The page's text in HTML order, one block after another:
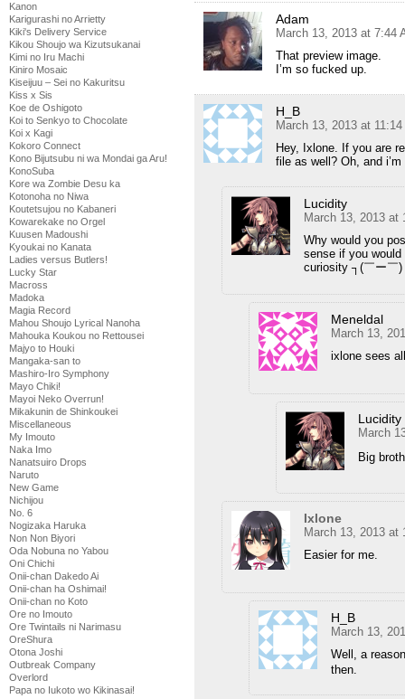
Kanon
Karigurashi no Arrietty
Kiki's Delivery Service
Kikou Shoujo wa Kizutsukanai
Kimi no Iru Machi
Kiniro Mosaic
Kiseijuu – Sei no Kakuritsu
Kiss x Sis
Koe de Oshigoto
Koi to Senkyo to Chocolate
Koi x Kagi
Kokoro Connect
Kono Bijutsubu ni wa Mondai ga Aru!
KonoSuba
Kore wa Zombie Desu ka
Kotonoha no Niwa
Koutetsujou no Kabaneri
Kowarekake no Orgel
Kuusen Madoushi
Kyoukai no Kanata
Ladies versus Butlers!
Lucky Star
Macross
Madoka
Magia Record
Mahou Shoujo Lyrical Nanoha
Mahouka Koukou no Rettousei
Majyo to Houki
Mangaka-san to
Mashiro-Iro Symphony
Mayo Chiki!
Mayoi Neko Overrun!
Mikakunin de Shinkoukei
Miscellaneous
My Imouto
Naka Imo
Nanatsuiro Drops
Naruto
New Game
Nichijou
No. 6
Nogizaka Haruka
Non Non Biyori
Oda Nobuna no Yabou
Oni Chichi
Onii-chan Dakedo Ai
Onii-chan ha Oshimai!
Onii-chan no Koto
Ore no Imouto
Ore Twintails ni Narimasu
OreShura
Otona Joshi
Outbreak Company
Overlord
Papa no Iukoto wo Kikinasai!
Adam
March 13, 2013 at 7:44
That preview image.
I’m so fucked up.
H_B
March 13, 2013 at 11:14
Hey, Ixlone. If you are
file as well? Oh, and
Lucidity
March 13, 2013 at
Why would you
sense if you
curiosity ┐(￣ー￣
Meneldal
March 13,
ixlone sees
Lucidity
March
Big
Ixlone
March 13, 2013 at
Easier for me.
H_B
March 13,
Well, a
then.